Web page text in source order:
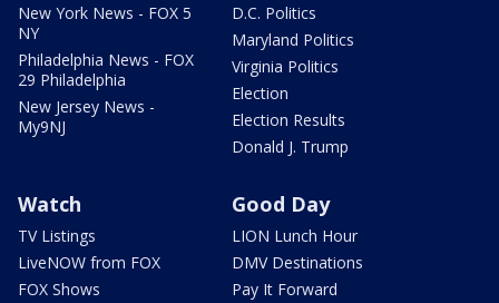
New York News - FOX 5
NY
Philadelphia News - FOX
29 Philadelphia
New Jersey News -
My9NJ
D.C. Politics
Maryland Politics
Virginia Politics
Election
Election Results
Donald J. Trump
Watch
TV Listings
LiveNOW from FOX
FOX Shows
Good Day
LION Lunch Hour
DMV Destinations
Pay It Forward